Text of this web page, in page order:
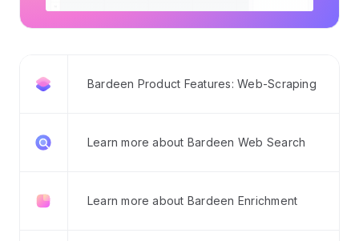
Bardeen Product Features: Web-Scraping
Learn more about Bardeen Web Search
Learn more about Bardeen Enrichment